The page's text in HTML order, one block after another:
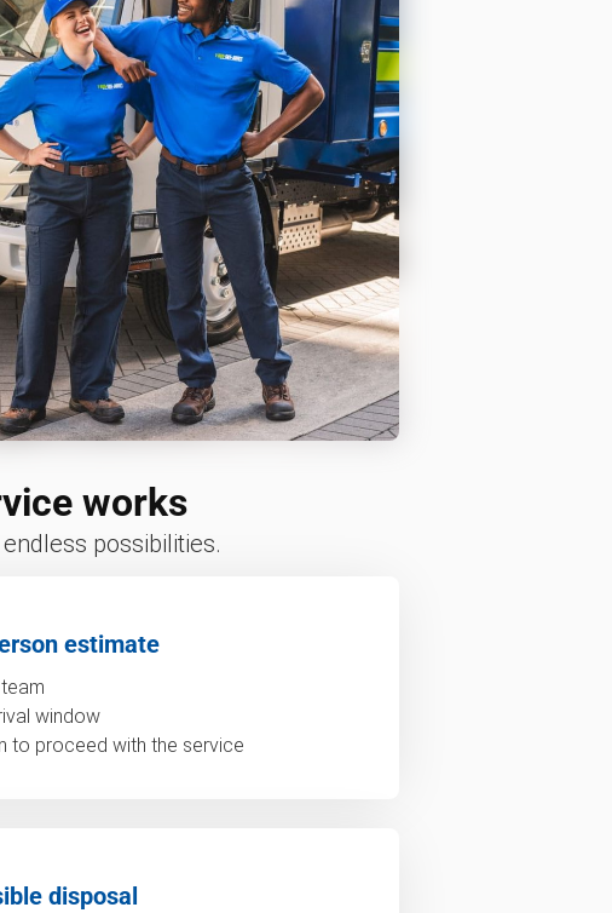
works
possibilities.
estimate
window
to proceed with the service
disposal